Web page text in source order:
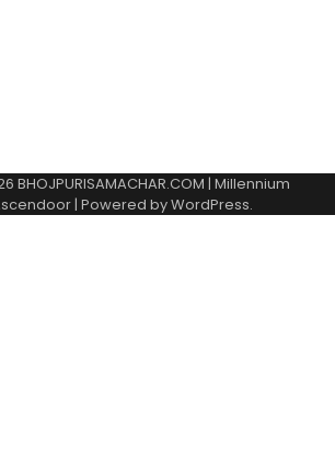
BHOJPURISAMACHAR.COM | Millennium
| Powered byWordPress.